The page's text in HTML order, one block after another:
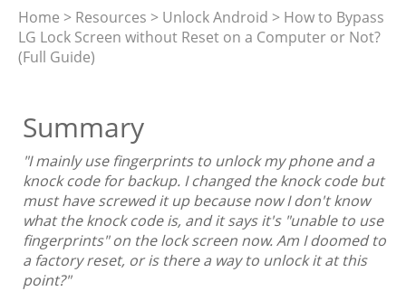
Home > Resources > Unlock Android > How to Bypass
LG Lock Screen without Reset on a Computer or Not?
(Full Guide)
Summary
"I mainly use fingerprints to unlock my phone and a
knock code for backup. I changed the knock code but
must have screwed it up because now I don't know
what the knock code is, and it says it's "unable to use
fingerprints" on the lock screen now. Am I doomed to
a factory reset, or is there a way to unlock it at this
point?"